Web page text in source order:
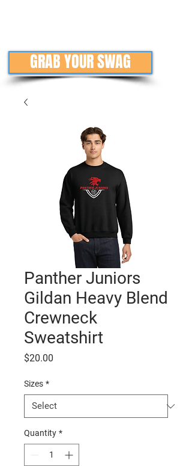
GRAB YOUR SWAG
Panther Juniors
Gildan Heavy Blend
Crewneck
Sweatshirt
$20.00
Sizes *
Quantity *